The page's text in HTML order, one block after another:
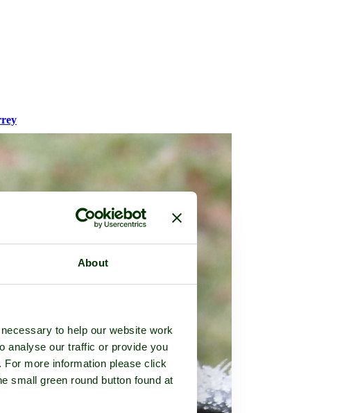
About
to help our website work
analyse our traffic or provide you
more information please click
small green round button found at